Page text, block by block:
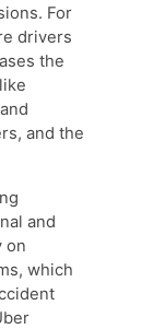
For
drivers
the
and the
and
on
which